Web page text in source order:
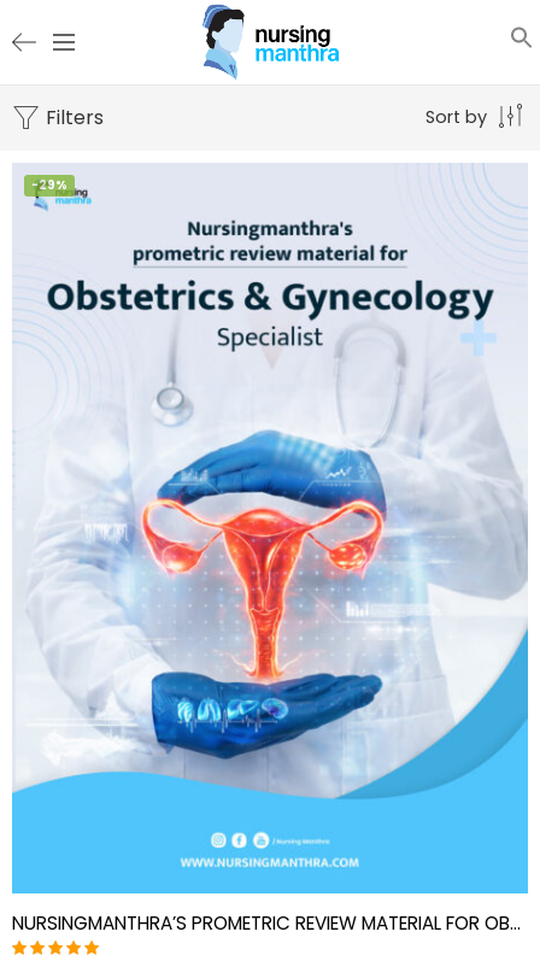
Filters Sort by
-29%
NURSINGMANTHRA’S PROMETRIC REVIEW MATERIAL FOR OBSTETRICS AND GYNECOLOGY SPECIALIST